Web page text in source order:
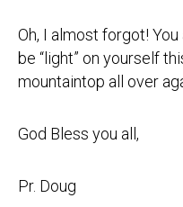
Oh, I almost forgot! You
be “light” on yourself
mountaintop all over
God Bless you all,
Pr. Doug